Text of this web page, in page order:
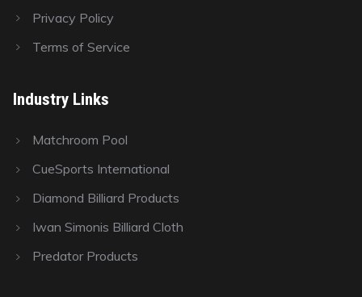
Privacy Policy
Terms of Service
Industry Links
Matchroom Pool
CueSports International
Diamond Billiard Products
Iwan Simonis Billiard Cloth
Predator Products